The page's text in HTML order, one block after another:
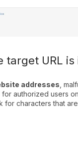
target URL
addresses ,
authorized users
for characters that